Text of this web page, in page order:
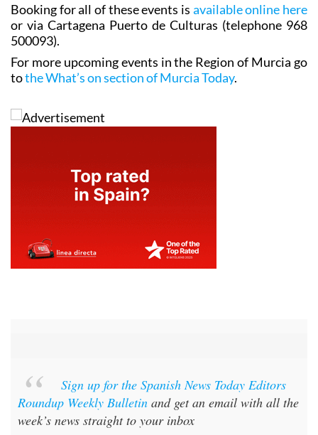
Booking for all of these events is available online here
or via Cartagena Puerto de Culturas (telephone 968
500093).
For more upcoming events in the Region of Murcia go
tothe What’s on section of Murcia Today.
Sign up for the Spanish News Today Editors
Roundup Weekly Bulletin and get an email with all the
week’s news straight to your inbox